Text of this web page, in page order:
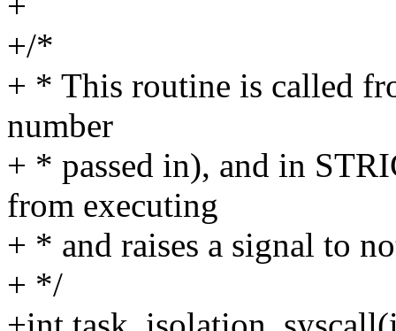
+/*
+ * This routine is called
number
+ * passed in), and in
from executing
+ * and raises a signal to
+ */